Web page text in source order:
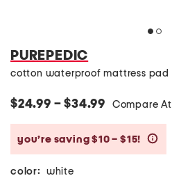
PUREPEDIC
cotton waterproof mattress pad
$24.99 – $34.99 Compare At
you’re saving $10 – $15!
color: white